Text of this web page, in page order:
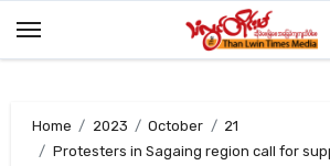
Home 2023 October
21
Protesters in Sagaing region call for